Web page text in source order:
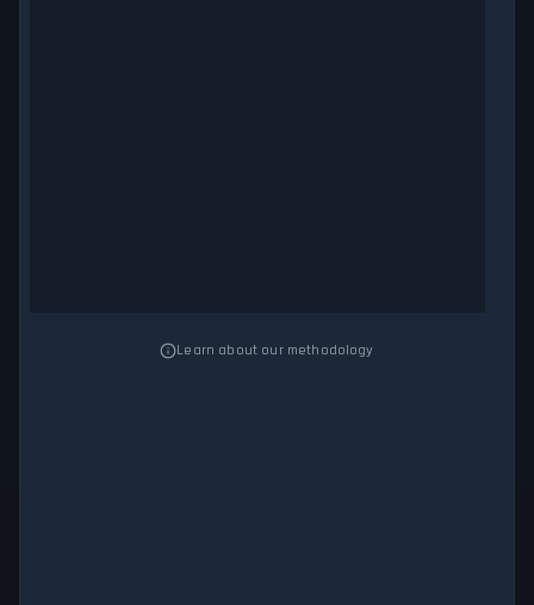
Learn about our methodology